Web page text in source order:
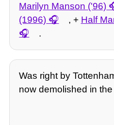
Marilyn Manson ('96)
(1996)
, + Half
.
Was right by
now demolished in